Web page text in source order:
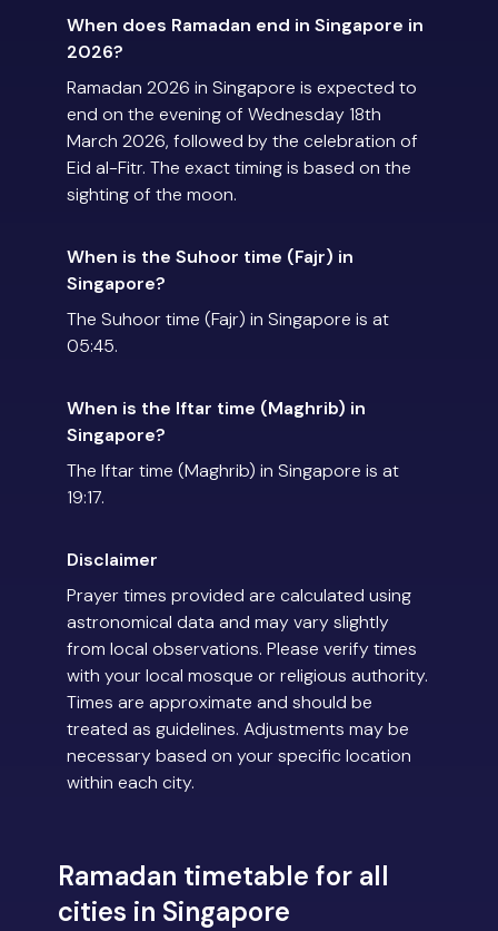
When does Ramadan end in Singapore in
2026?
Ramadan 2026 in Singapore is expected to
end on the evening of Wednesday 18th
March 2026, followed by the celebration of
Eid al-Fitr. The exact timing is based on the
sighting of the moon.
When is the Suhoor time (Fajr) in
Singapore?
The Suhoor time (Fajr) in Singapore is at
05:45.
When is the Iftar time (Maghrib) in
Singapore?
The Iftar time (Maghrib) in Singapore is at
19:17.
Disclaimer
Prayer times provided are calculated using
astronomical data and may vary slightly
from local observations. Please verify times
with your local mosque or religious authority.
Times are approximate and should be
treated as guidelines. Adjustments may be
necessary based on your specific location
within each city.
Ramadan timetable for all
cities in Singapore